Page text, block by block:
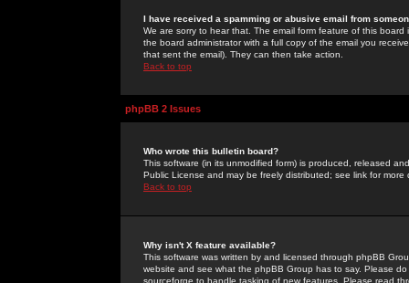
I have received a spamming or abusive email from
We are sorry to hear that. The email form feature of this
the board administrator with a full copy of the email you
that sent the email). They can then take action.
Back to top
phpBB 2 Issues
Who wrote this bulletin board?
This software (in its unmodified form) is produced, released
Public License and may be freely distributed; see link for more
Back to top
Why isn't X feature available?
This software was written by and licensed through phpBB
website and see what the phpBB Group has to say. Please
sourceforge to handle tasking of new features. Please read